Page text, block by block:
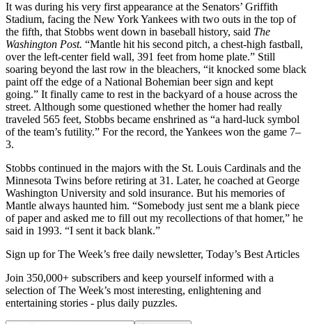
It was during his very first appearance at the Senators’ Griffith
Stadium, facing the New York Yankees with two outs in the top of
the fifth, that Stobbs went down in baseball history, said The
Washington Post. “Mantle hit his second pitch, a chest-high fastball,
over the left-center field wall, 391 feet from home plate.” Still
soaring beyond the last row in the bleachers, “it knocked some black
paint off the edge of a National Bohemian beer sign and kept
going.” It finally came to rest in the backyard of a house across the
street. Although some questioned whether the homer had really
traveled 565 feet, Stobbs became enshrined as “a hard-luck symbol
of the team’s futility.” For the record, the Yankees won the game 7–
3.
Stobbs continued in the majors with the St. Louis Cardinals and the
Minnesota Twins before retiring at 31. Later, he coached at George
Washington University and sold insurance. But his memories of
Mantle always haunted him. “Somebody just sent me a blank piece
of paper and asked me to fill out my recollections of that homer,” he
said in 1993. “I sent it back blank.”
Sign up for The Week’s free daily newsletter, Today’s Best Articles
Join 350,000+ subscribers and keep yourself informed with a
selection of The Week’s most interesting, enlightening and
entertaining stories - plus daily puzzles.